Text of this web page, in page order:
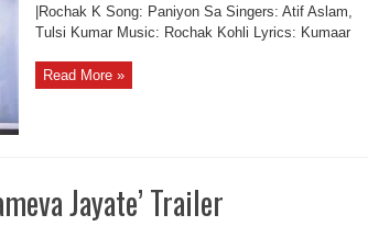
|Rochak K Song: Paniyon Sa Singers: Atif Aslam,
Tulsi Kumar Music: Rochak Kohli Lyrics: Kumaar
Read More »
Jayate’ Trailer